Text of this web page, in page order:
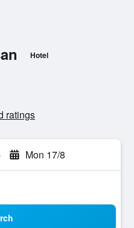
Hotel
ratings
Mon 17/8